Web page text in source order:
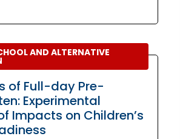
AND ALTERNATIVE
of Full-day Pre-
Experimental
Impacts on Children’s